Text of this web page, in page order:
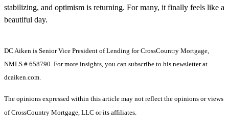
stabilizing, and optimism is returning. For many, it finally feels like a
beautiful day.
DC Aiken is Senior Vice President of Lending for CrossCountry Mortgage,
NMLS # 658790. For more insights, you can subscribe to his newsletter at
dcaiken.com.
The opinions expressed within this article may not reflect the opinions or views
of CrossCountry Mortgage, LLC or its affiliates.